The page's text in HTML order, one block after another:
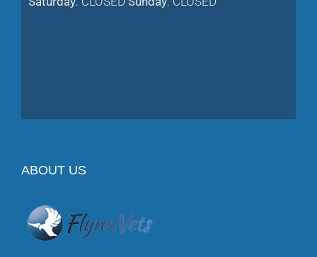
ABOUT US